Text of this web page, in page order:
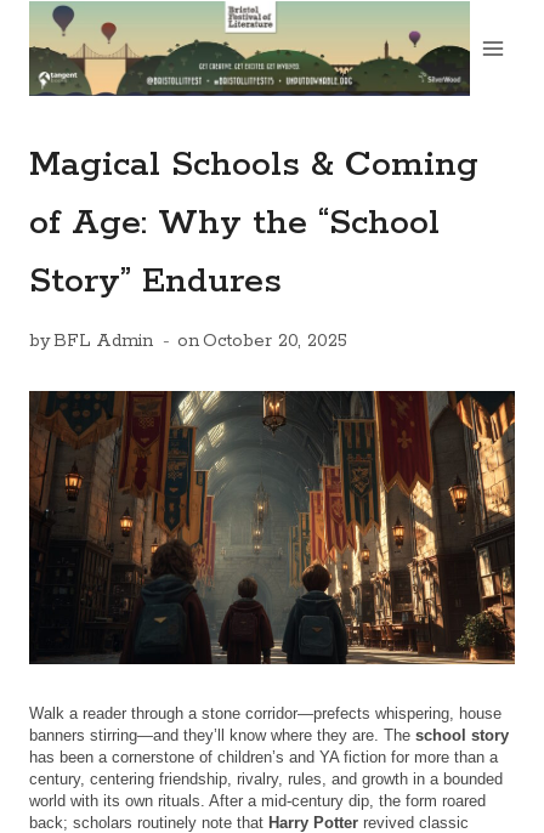
content
Magical Schools & Coming
of Age: Why the “School
Story” Endures
byBFL Admin on October 20, 2025
Walk a reader through a stone corridor—prefects whispering, house
banners stirring—and they’ll know where they are. The school story
has been a cornerstone of children’s and YA fiction for more than a
century, centering friendship, rivalry, rules, and growth in a bounded
world with its own rituals. After a mid-century dip, the form roared
back; scholars routinely note that Harry Potter revived classic